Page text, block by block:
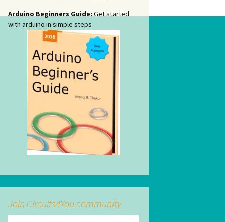
Arduino Beginners Guide: Get started
with arduino in simple steps
Join Circuits4You community